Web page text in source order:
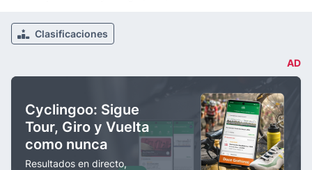
Clasificaciones
AD
Cyclingoo: Sigue
Tour, Giro y Vuelta
como nunca
Resultados en directo,